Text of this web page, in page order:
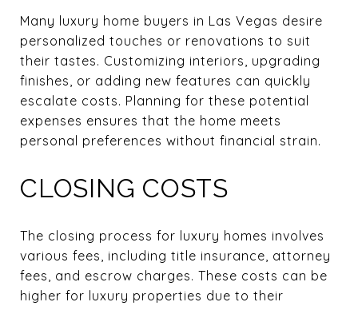
Many luxury home buyers in Las Vegas desire
personalized touches or renovations to suit
their tastes. Customizing interiors, upgrading
finishes, or adding new features can quickly
escalate costs. Planning for these potential
expenses ensures that the home meets
personal preferences without financial strain.
CLOSING COSTS
The closing process for luxury homes involves
various fees, including title insurance, attorney
fees, and escrow charges. These costs can be
higher for luxury properties due to their